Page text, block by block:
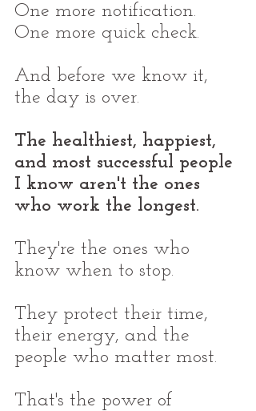
One more notification.
One more quick check.
And before we know it,
the day is over.
The healthiest, happiest,
and most successful people
I know aren't the ones
who work the longest.
They're the ones who
know when to stop.
They protect their time,
their energy, and the
people who matter most.
That's the power of